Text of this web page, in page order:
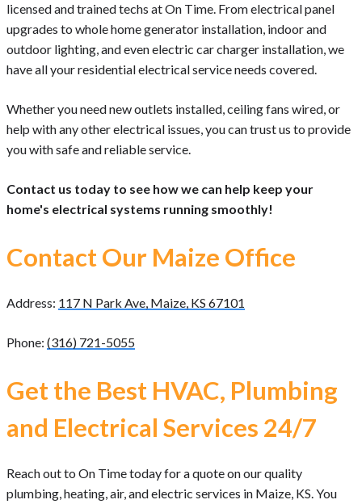
licensed and trained techs at On Time. From electrical panel
upgrades to whole home generator installation, indoor and
outdoor lighting, and even electric car charger installation, we
have all your residential electrical service needs covered.
Whether you need new outlets installed, ceiling fans wired, or
help with any other electrical issues, you can trust us to provide
you with safe and reliable service.
Contact us today to see how we can help keep your
home's electrical systems running smoothly!
Contact Our Maize Office
Address: 117 N Park Ave, Maize, KS 67101
Phone: (316) 721-5055
Get the Best HVAC, Plumbing
and Electrical Services 24/7
Reach out to On Time today for a quote on our quality
plumbing, heating, air, and electric services in Maize, KS. You